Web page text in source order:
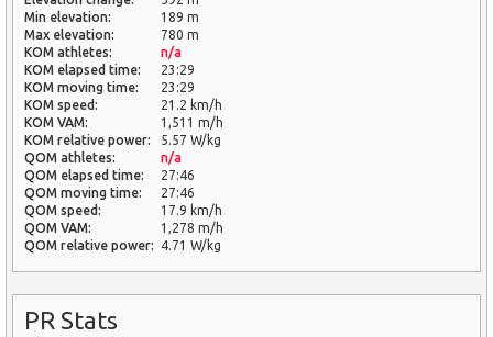
Min elevation:
189 m
Max elevation:
780 m
KOM athletes:
n/a
KOM elapsed time:
23:29
KOM moving time:
23:29
KOM speed:
21.2 km/h
KOM VAM:
1,511 m/h
KOM relative power:
5.57 W/kg
QOM athletes:
n/a
QOM elapsed time:
27:46
QOM moving time:
27:46
QOM speed:
17.9 km/h
QOM VAM:
1,278 m/h
QOM relative power:
4.71 W/kg
PR Stats